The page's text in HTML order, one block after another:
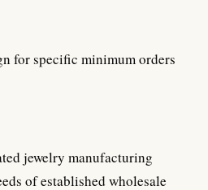
for specific minimum orders
jewelry manufacturing
of established wholesale